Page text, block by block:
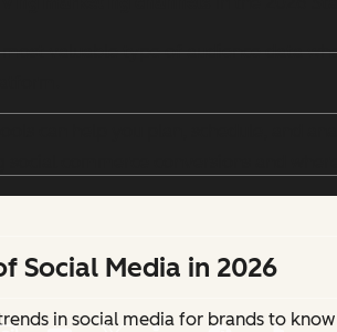
valuable type of audience data
can help you plan, schedule, and
Social Media in 2026
in social media for brands to